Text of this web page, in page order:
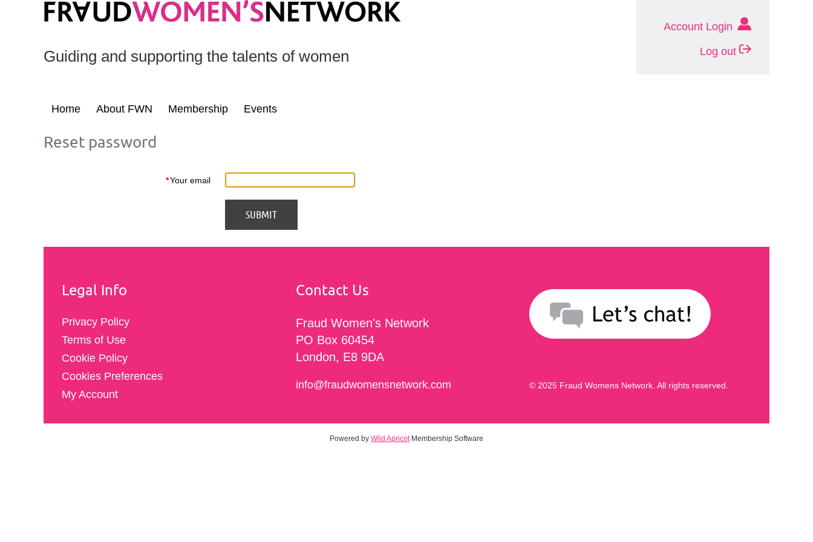
Guiding and supporting the talents of women
Account Login
Log out
Home About FWN Membership Events
Reset password
*Your email
Legal Info
Privacy Policy
Terms of Use
Cookie Policy
Cookies Preferences
My Account
Contact Us
Fraud Women's Network
PO Box 60454
London, E8 9DA
info@fraudwomensnetwork.com © 2025 Fraud Womens Network. All rights reserved.
Powered by Wild ApricotMembership Software